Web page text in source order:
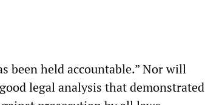
been held accountable.” Nor will
legal analysis that demonstrated